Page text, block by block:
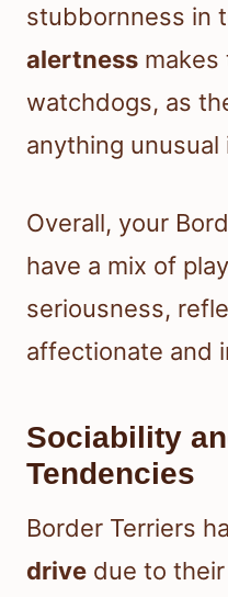
stubbornness in
alertness makes
watchdogs, as
anything
Overall, your
have a mix of
seriousness,
affectionate and
Sociability
Tendencies
Border Terriers
drive due to